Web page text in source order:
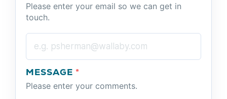
Please enter your email so we can get in
touch.
MESSAGE *
Please enter your comments.